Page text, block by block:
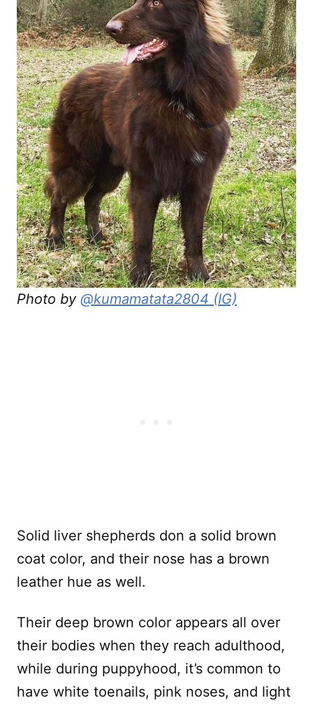
Photo by @kumamatata2804 (IG)
Solid liver shepherds don a solid brown
coat color, and their nose has a brown
leather hue as well.
Their deep brown color appears all over
their bodies when they reach adulthood,
while during puppyhood, it’s common to
have white toenails, pink noses, and light